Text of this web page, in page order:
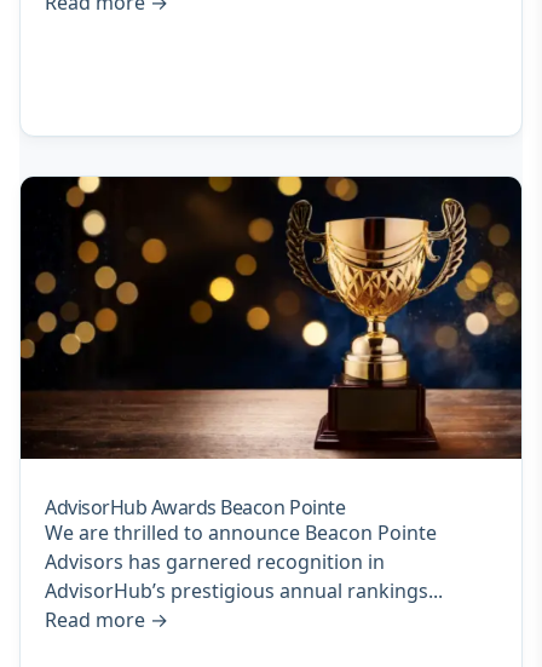
AdvisorHub Awards Beacon Pointe
We are thrilled to announce Beacon Pointe
Advisors has garnered recognition in
AdvisorHub’s prestigious annual rankings...
Read more →